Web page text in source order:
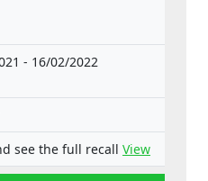
- 16/02/2022
see the full recall View